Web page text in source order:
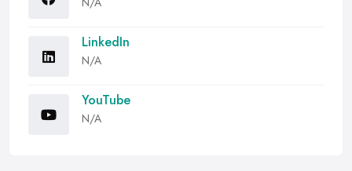
LinkedIn
N/A
YouTube
N/A